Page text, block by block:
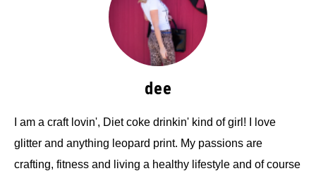
dee
I am a craft lovin', Diet coke drinkin' kind of girl! I love
glitter and anything leopard print. My passions are
crafting, fitness and living a healthy lifestyle and of course